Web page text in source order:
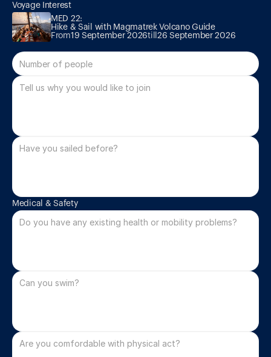
MED 22:
Hike & Sail with Magmatrek Volcano Guide
Voyage Interest
MED 22:
Hike & Sail with Magmatrek Volcano Guide
From19 September 2026till26 September 2026
Medical & Safety